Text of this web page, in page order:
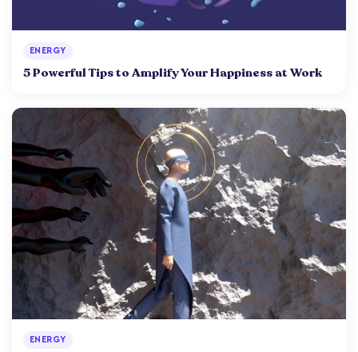
ENERGY
5 Powerful Tips to Amplify Your Happiness at Work
ENERGY